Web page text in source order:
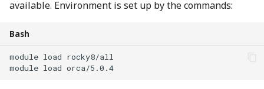
available. Environment is set up by the commands:
Bash
module load
module load